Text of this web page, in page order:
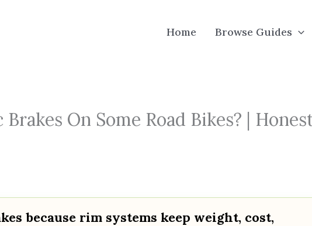
Home Browse Guides
On Some Road Bikes? |
because rim systems keep weight, cost,